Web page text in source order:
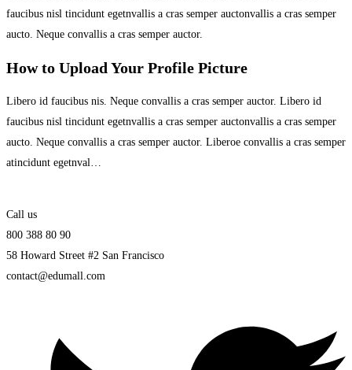
faucibus nisl tincidunt egetnvallis a cras semper auctonvallis a cras semper
aucto. Neque convallis a cras semper auctor.
How to Upload Your Profile Picture
Libero id faucibus nis. Neque convallis a cras semper auctor. Libero id
faucibus nisl tincidunt egetnvallis a cras semper auctonvallis a cras semper
aucto. Neque convallis a cras semper auctor. Liberoe convallis a cras semper
atincidunt egetnval…
Call us
800 388 80 90
58 Howard Street #2 San Francisco
contact@edumall.com